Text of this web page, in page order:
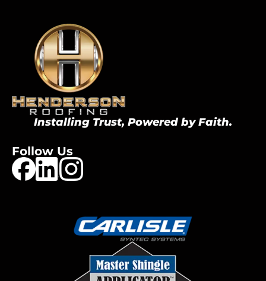
Installing Trust, Powered by Faith.
Follow Us